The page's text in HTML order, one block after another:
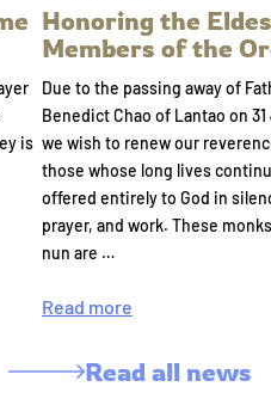
is
Honoring the
Members of the
Due to the passing away of
Benedict Chao of Lantao on 31
we wish to renew our
those whose long lives
offered entirely to God in
prayer, and work. These
nun are …
Read more
Read all news